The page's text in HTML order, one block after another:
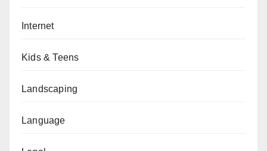
Internet
Kids & Teens
Landscaping
Language